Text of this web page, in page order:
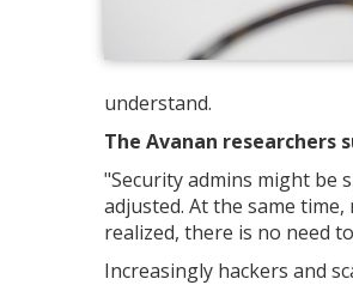
understand.
The Avanan researchers
"Security admins might be
adjusted. At the same
realized, there is no need
Increasingly hackers and